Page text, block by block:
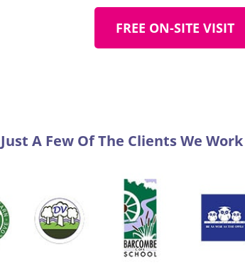
FREE ON-SITE VISIT
Just A Few Of The Clients We